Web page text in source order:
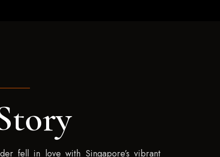
fell in love with Singapore’s vibrant